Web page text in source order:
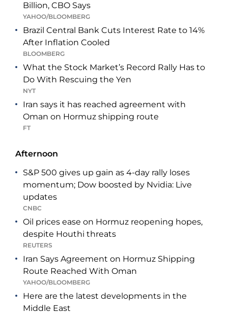
Billion, CBO Says
YAHOO/BLOOMBERG
Brazil Central Bank Cuts Interest Rate to 14%
After Inflation Cooled
BLOOMBERG
What the Stock Market’s Record Rally Has to
Do With Rescuing the Yen
NYT
Iran says it has reached agreement with
Oman on Hormuz shipping route
FT
Afternoon
S&P 500 gives up gain as 4-day rally loses
momentum; Dow boosted by Nvidia: Live
updates
CNBC
Oil prices ease on Hormuz reopening hopes,
despite Houthi threats
REUTERS
Iran Says Agreement on Hormuz Shipping
Route Reached With Oman
YAHOO/BLOOMBERG
Here are the latest developments in the
Middle East